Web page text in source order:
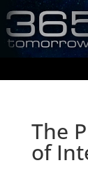
The
of